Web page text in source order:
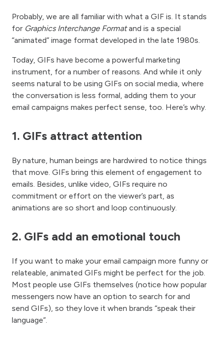
Probably, we are all familiar with what a GIF is. It stands
for Graphics Interchange Formatand is a special
“animated” image format developed in the late 1980s.
Today, GIFs have become a powerful marketing
instrument, for a number of reasons. And while it only
seems natural to be using GIFs on social media, where
the conversation is less formal, adding them to your
email campaigns makes perfect sense, too. Here’s why.
1. GIFs attract attention
By nature, human beings are hardwired to notice things
that move. GIFs bring this element of engagement to
emails. Besides, unlike video, GIFs require no
commitment or effort on the viewer’s part, as
animations are so short and loop continuously.
2. GIFs add an emotional touch
If you want to make your email campaign more funny or
relateable, animated GIFs might be perfect for the job.
Most people use GIFs themselves (notice how popular
messengers now have an option to search for and
send GIFs), so they love it when brands “speak their
language”.